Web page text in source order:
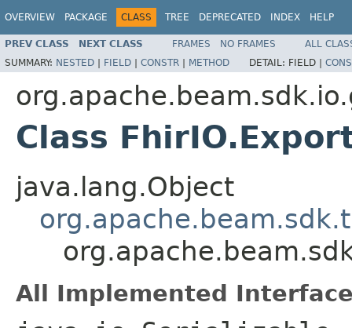
OVERVIEW PACKAGE CLASS TREE DEPRECATED INDEX HELP
PREV CLASS NEXT CLASS FRAMES NO FRAMES
ALL
SUMMARY: NESTED | FIELD | CONSTR | METHOD DETAIL: FIELD |
Class
java.lang.Object
All Implemented